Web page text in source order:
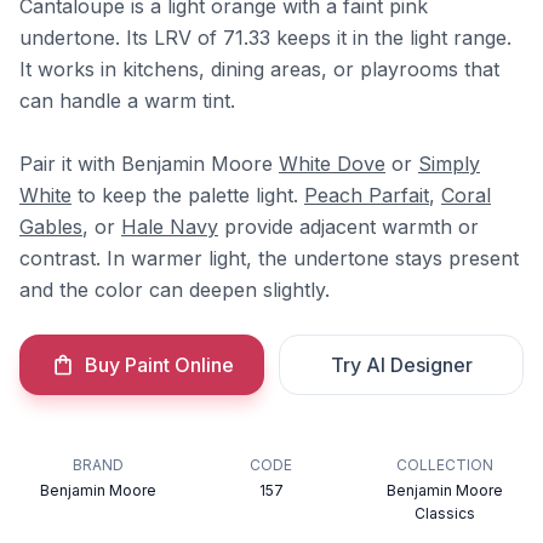
Cantaloupe is a light orange with a faint pink
undertone. Its LRV of 71.33 keeps it in the light range.
It works in kitchens, dining areas, or playrooms that
can handle a warm tint.
Pair it with Benjamin Moore White Dove or Simply
White to keep the palette light. Peach Parfait, Coral
Gables, or Hale Navy provide adjacent warmth or
contrast. In warmer light, the undertone stays present
and the color can deepen slightly.
Buy Paint Online Try AI Designer
BRAND
Benjamin Moore
CODE
157
COLLECTION
Benjamin Moore
Classics